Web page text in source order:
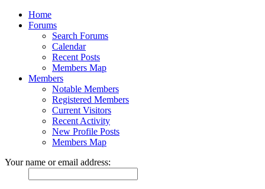
Home
Forums
Search Forums
Calendar
Recent Posts
Members Map
Members
Notable Members
Registered Members
Current Visitors
Recent Activity
New Profile Posts
Members Map
Your name or email address: